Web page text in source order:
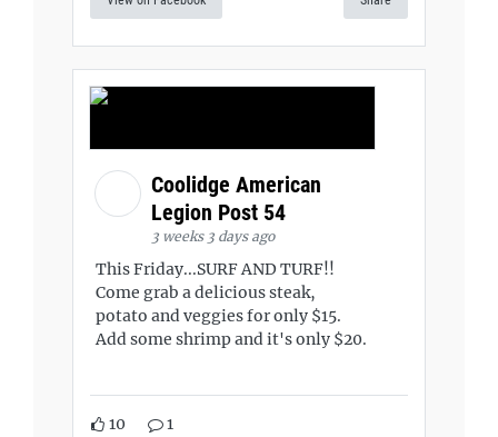
Coolidge American
Legion Post 54
3 weeks 3 days ago
This Friday...SURF AND TURF!!
Come grab a delicious steak,
potato and veggies for only $15.
Add some shrimp and it's only $20.
10 1